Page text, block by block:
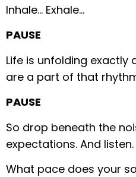
Inhale… Exhale…
PAUSE
Life is unfolding exactly
are a part of that
PAUSE
So drop beneath the
expectations. And listen.
What pace does your